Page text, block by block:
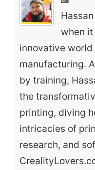
when
innovative
manufacturing.
by training,
the
printing, diving
intricacies of
research, and